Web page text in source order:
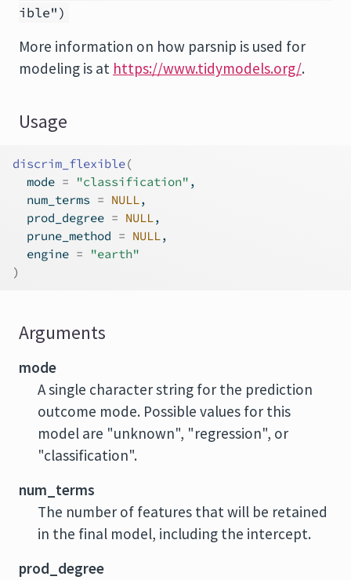
ible")
More information on how parsnip is used for
modeling is at https://www.tidymodels.org/.
Usage
discrim_flexible(
  mode
= "classification" ,
  num_terms
= NULL,
  prod_degree
= NULL,
  prune_method
= NULL,
  engine
=
"earth"
)
Arguments
mode
A single character string for the prediction
outcome mode. Possible values for this
model are "unknown", "regression", or
"classification".
num_terms
The number of features that will be retained
in the final model, including the intercept.
prod_degree